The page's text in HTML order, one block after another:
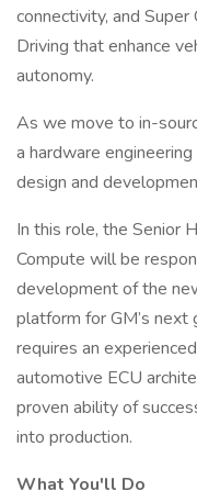
connectivity, and
Driving that enhance
autonomy.
As we move to in-
a hardware
design and
In this role, the Senior
Compute will be
development of the
platform for GM’s next
requires an
automotive ECU
proven ability of
into production.
What You'll Do